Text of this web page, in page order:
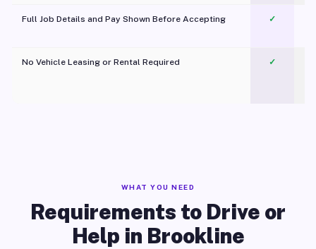
Full Job Details and Pay Shown Before Accepting ✓
No Vehicle Leasing or Rental Required
✓
WHAT YOU NEED
Requirements to Drive or
Help in Brookline